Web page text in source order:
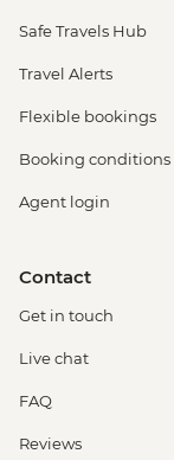
Safe Travels Hub
Travel Alerts
Flexible bookings
Booking conditions
Agent login
Contact
Get in touch
Live chat
FAQ
Reviews